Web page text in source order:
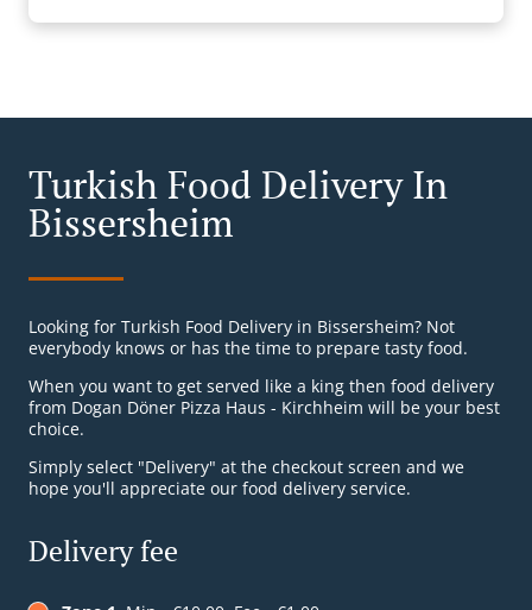
Turkish Food Delivery In
Bissersheim
Looking for Turkish Food Delivery in Bissersheim? Not
everybody knows or has the time to prepare tasty food.
When you want to get served like a king then food delivery
from Dogan Döner Pizza Haus - Kirchheim will be your best
choice.
Simply select "Delivery" at the checkout screen and we
hope you'll appreciate our food delivery service.
Delivery fee